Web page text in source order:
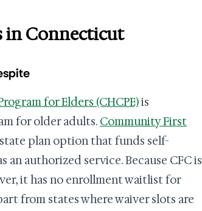
in Connecticut
for Elders (CHCPE)is
for older adults. Community First
plan option that funds self-
authorized service. Because CFC is
it has no enrollment waitlist for
from states where waiver slots are